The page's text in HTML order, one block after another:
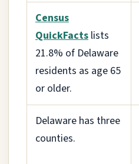
Census
QuickFacts lists
21.8% of Delaware
residents as age 65
or older.
Delaware has three
counties.